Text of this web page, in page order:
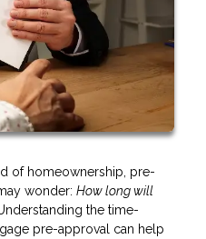
of homeownership, pre-
wonder: How long will
the time-
pre-approval can help